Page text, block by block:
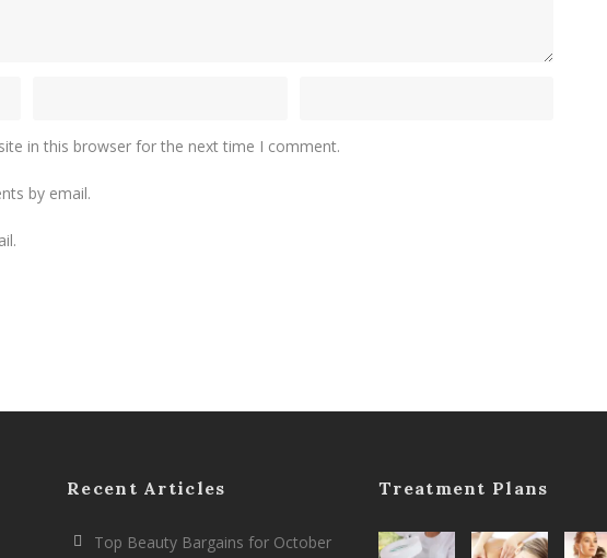
in this browser for the next time I comment.
by email.
Recent Articles
Top Beauty Bargains for October
Treatment Plans